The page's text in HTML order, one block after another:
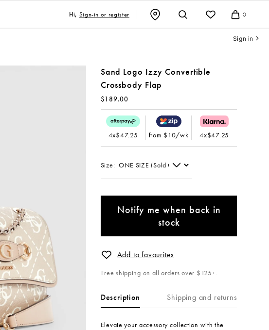
Hi, Sign-in or register
Cart
0
Sign in
Sand Logo Izzy Convertible
Crossbody Flap
$189.00
4x$47.25 from $10/wk 4x$47.25
Size:
Notify me when back in
stock
Add to favourites
Free shipping on all orders over $125+.
Description Shipping and returns
Elevate your accessory collection with the